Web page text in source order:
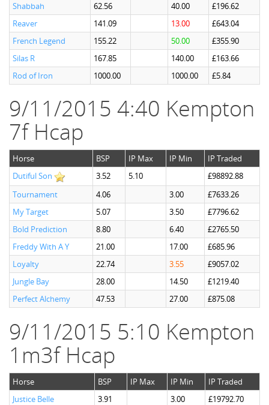
Shabbah
62.56 40.00
£196.62
Reaver
141.09 13.00
£643.04
French Legend
155.22 50.00
£355.90
Silas R
167.85 140.00
£163.66
Rod of Iron
1000.00 1000.00 £5.84
9/11/2015 4:40 Kempton
7f Hcap
Horse BSP IP Max IP Min
IP Traded
Dutiful Son
3.52 5.10
£98892.88
Tournament
4.06 3.00
£7633.26
My Target
5.07 3.50
£7796.62
Bold Prediction
8.80 6.40
£2765.50
Freddy With A Y
21.00 17.00
£685.96
Loyalty
22.74 3.55
£9057.02
Jungle Bay
28.00 14.50
£1219.40
Perfect Alchemy
47.53 27.00 £875.08
9/11/2015 5:10 Kempton
1m3f Hcap
Horse BSP IP Max IP Min
IP Traded
Justice Belle
3.91 3.00
£19792.70